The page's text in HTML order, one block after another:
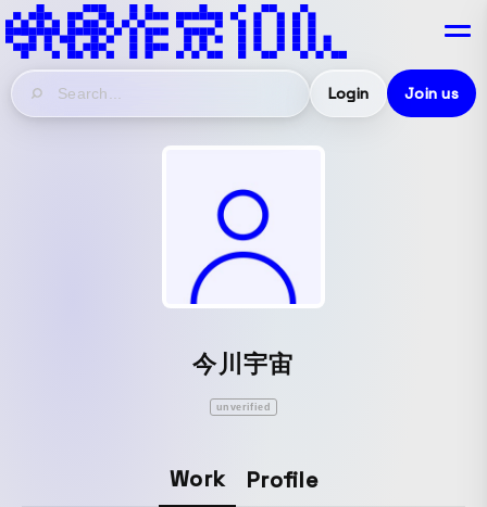
Login Join us
今川宇宙
unverified
Work Profile